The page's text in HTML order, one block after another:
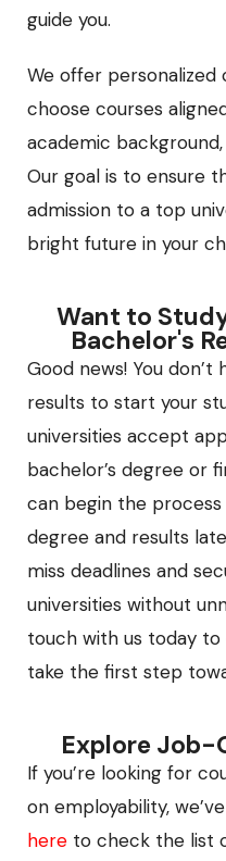
guide you.
We offer personalized
choose courses
academic
Our goal is to ensure
admission to a top
bright future in your
Want to
Bachelor's
Good news! You
results to start your
universities accept
bachelor’s degree or
can begin the
degree and results
miss deadlines and
universities without
touch with us today
take the first step
Explore Job-
If you’re looking for
on employability,
here to check the list